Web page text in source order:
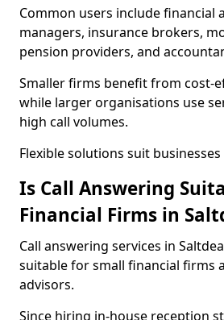
Common users include financial
managers, insurance brokers,
pension providers, and
Smaller firms benefit from cost-
while larger organisations use
high call volumes.
Flexible solutions suit businesses
Is Call Answering
Financial Firms in
Call answering services in
suitable for small financial firms
advisors.
Since hiring in-house reception